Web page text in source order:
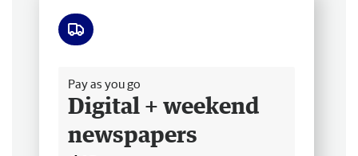
Pay as you go
Digital + weekend
newspapers